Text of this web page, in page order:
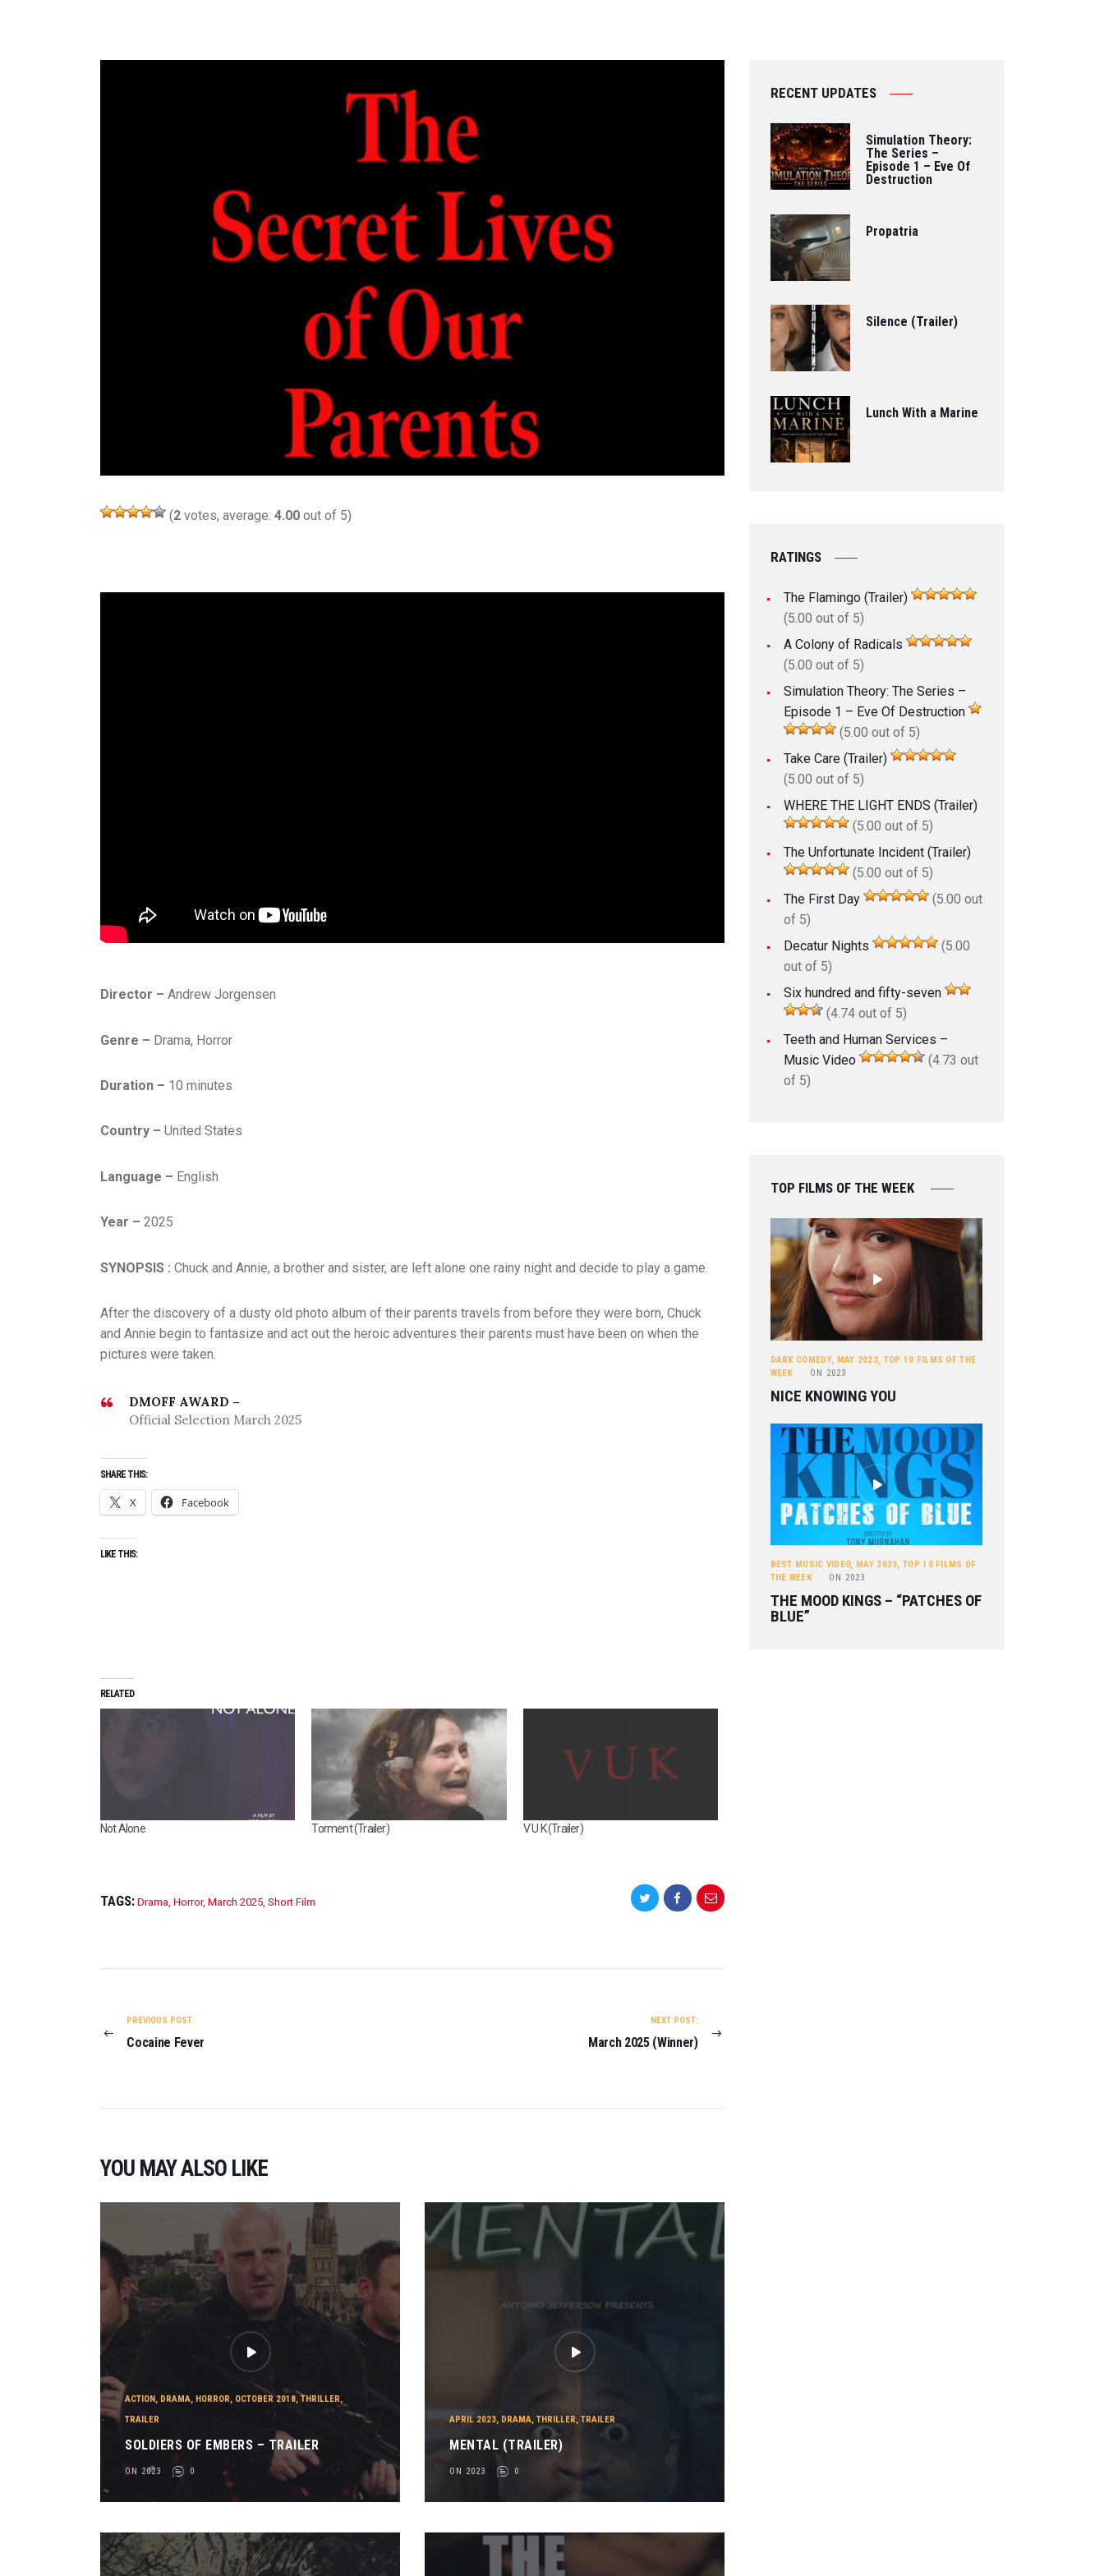
(2 votes, average: 4.00 out of 5)
Director – Andrew Jorgensen
Genre – Drama, Horror
Duration – 10 minutes
Country – United States
Language – English
Year – 2025
SYNOPSIS : Chuck and Annie, a brother and sister, are left alone one rainy night and decide to play a game.
After the discovery of a dusty old photo album of their parents travels from before they were born, Chuck
and Annie begin to fantasize and act out the heroic adventures their parents must have been on when the
pictures were taken.
DMOFF AWARD –
Official Selection March 2025
SHARE THIS:
X Facebook
LIKE THIS:
RELATED
Not Alone Torment (Trailer) V U K (Trailer)
TAGS: Drama Horror, March 2025 Short Film
PREVIOUS POST:
Cocaine Fever
NEXT POST:
March 2025 (Winner)
YOU MAY ALSO LIKE
ACTION , DRAMA, HORROR, OCTOBER 2018,THRILLER,
TRAILER
SOLDIERS OF EMBERS – TRAILER
ON 2023 0
APRIL 2023, DRAMA,THRILLER,TRAILER
MENTAL (TRAILER)
ON 2023 0
RECENT UPDATES
Simulation Theory:
The Series –
Episode 1 – Eve Of
Destruction
Propatria
Silence (Trailer)
Lunch With a Marine
RATINGS
The Flamingo (Trailer)
(5.00 out of 5)
A Colony of Radicals
(5.00 out of 5)
Simulation Theory: The Series –
Episode 1 – Eve Of Destruction
(5.00 out of 5)
Take Care (Trailer)
(5.00 out of 5)
WHERE THE LIGHT ENDS (Trailer)
(5.00 out of 5)
The Unfortunate Incident (Trailer)
(5.00 out of 5)
The First Day
(5.00 out
of 5)
Decatur Nights
(5.00
out of 5)
Six hundred and fifty-seven
(4.74 out of 5)
Teeth and Human Services –
Music Video
(4.73 out
of 5)
TOP FILMS OF THE WEEK
DARK COMEDY, MAY 2023, TOP 10 FILMS OF THE
WEEK
ON 2023
NICE KNOWING YOU
BEST MUSIC VIDEO, MAY 2023,TOP 10 FILMS OF
THE WEEK
ON 2023
THE MOOD KINGS – “PATCHES OF
BLUE”